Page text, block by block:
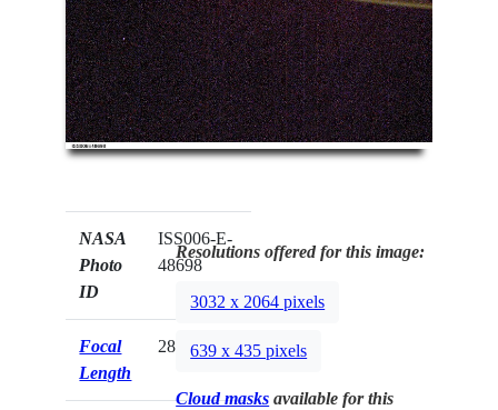
NASA
Photo
ID
ISS006-E-
48698
Focal
Length
28mm
Resolutions offered for this image:
3032 x 2064 pixels
639 x 435 pixels
Cloud masks available for this